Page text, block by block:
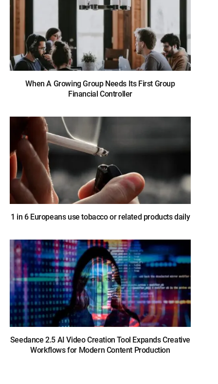
When A Growing Group Needs Its First Group
Financial Controller
1 in 6 Europeans use tobacco or related products daily
Seedance 2.5 AI Video Creation Tool Expands Creative
Workflows for Modern Content Production